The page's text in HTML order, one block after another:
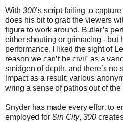
With 300’s script failing to
does his bit to grab the viewers
figure to work around. Butler’s
either shouting or grimacing - but
performance. I liked the sight of
reason we can’t be civil” as a
smidgen of depth, and there’s
impact as a result; various
wring a sense of pathos out of
Snyder has made every effort to
employed for Sin City, 300